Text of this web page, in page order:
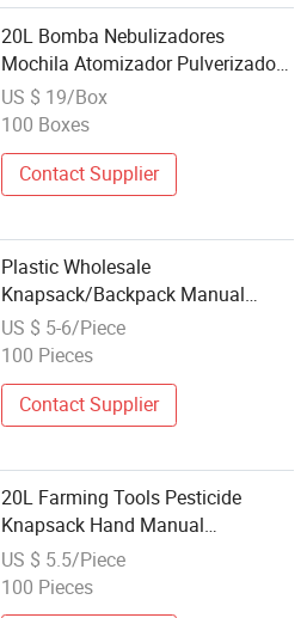
20L Bomba Nebulizadores
Mochila Atomizador Pulverizador
Phj Jecttq Agricola Knapsack
Manual/Hand Brass Pump
US $ 19/Box
100 Boxes
Contact Supplier
Plastic Wholesale
Knapsack/Backpack Manual
Hand Pressure Agricultural Pump
Sprayer GF-16s-01c
US $ 5-6/Piece
100 Pieces
Contact Supplier
20L Farming Tools Pesticide
Knapsack Hand Manual
Agriculture Plastic Sprayer
US $ 5.5/Piece
100 Pieces